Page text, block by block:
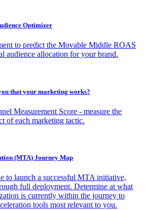
Optimizer
to predict the Movable Middle ROAS
audience allocation for your brand.
that your marketing works?
Measurement Score - measure the
of each marketing tactic.
(MTA) Journey Map
to launch a successful MTA initiative,
full deployment. Determine at what
is currently within the journey to
tools most relevant to you.